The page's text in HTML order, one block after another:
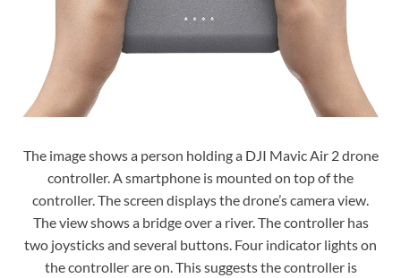
The image shows a person holding a DJI Mavic Air 2 drone
controller. A smartphone is mounted on top of the
controller. The screen displays the drone’s camera view.
The view shows a bridge over a river. The controller has
two joysticks and several buttons. Four indicator lights on
the controller are on. This suggests the controller is